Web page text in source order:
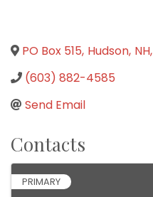
PO Box 515, Hudson, NH,
(603) 882-4585
Send Email
Contacts
PRIMARY